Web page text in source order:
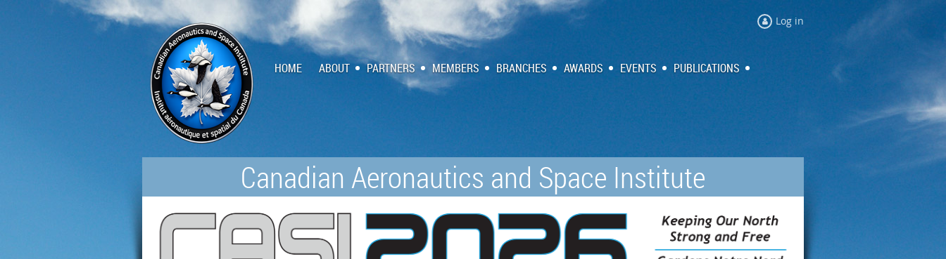
Log in
HOME ABOUT PARTNERS MEMBERS BRANCHES AWARDS EVENTS PUBLICATIONS
Canadian Aeronautics and Space Institute